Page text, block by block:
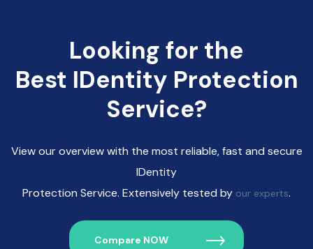
Looking for the
Best IDentity Protection
Service?
View our overview with the most reliable, fast and secure
IDentity
Protection Service. Extensively tested by our experts.
Compare NOW